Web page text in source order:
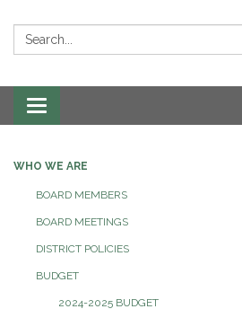
Search:
Toggle navigation
WHO WE ARE
BOARD MEMBERS
BOARD MEETINGS
DISTRICT POLICIES
BUDGET
2024-2025 BUDGET